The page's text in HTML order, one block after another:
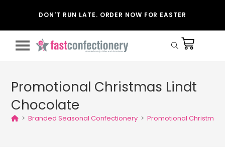
DON'T RUN LATE. ORDER NOW FOR EASTER
Promotional Christmas Lindt
Chocolate
> Branded Seasonal Confectionery > Promotional